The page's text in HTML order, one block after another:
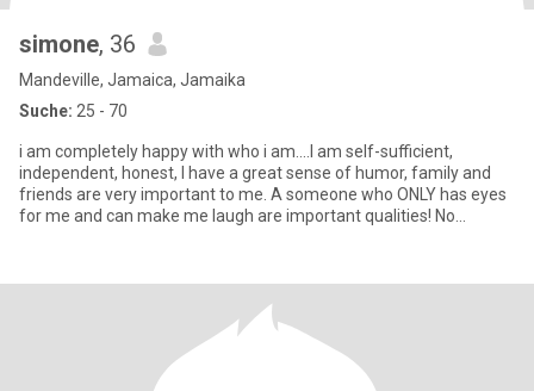
simone, 36
Mandeville, Jamaica, Jamaika
Suche: 25 - 70
i am completely happy with who i am....I am self-sufficient,
independent, honest, I have a great sense of humor, family and
friends are very important to me. A someone who ONLY has eyes
for me and can make me laugh are important qualities! No